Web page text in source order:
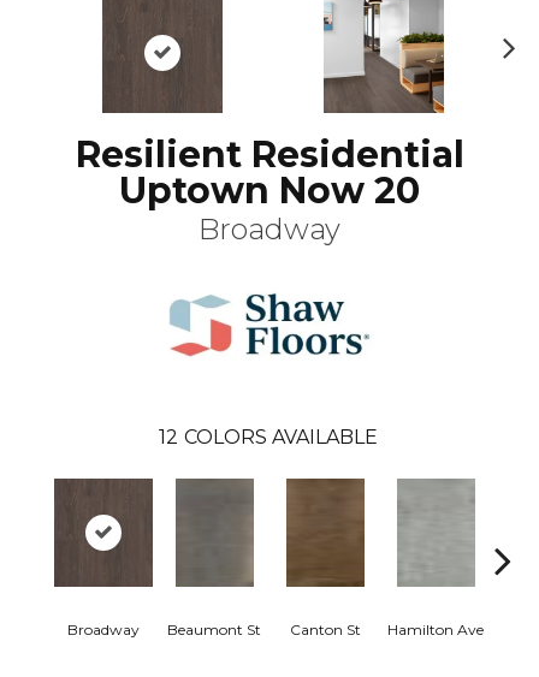
Resilient Residential
Uptown Now 20
Broadway
12 COLORS AVAILABLE
Broadway Beaumont St Canton St Hamilton Ave